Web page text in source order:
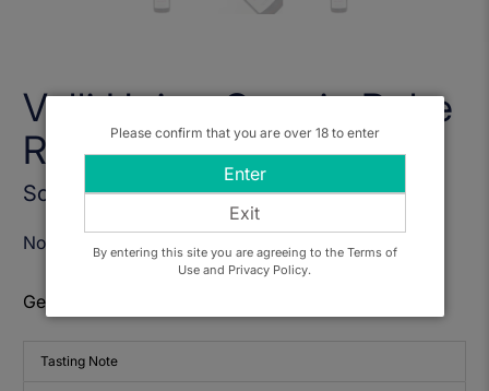
Valli Unite, Ottavio Rube
Rosso 2021
Sold Out
Notify Me When Available
Get to know: Valli Unite, Ottavio Rube Rosso
Tasting Note
Please confirm that you are over 18 to enter
Enter
Exit
By entering this site you are agreeing to the Terms of
Use and Privacy Policy.